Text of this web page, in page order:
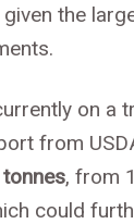
the
on a
from
, from
could